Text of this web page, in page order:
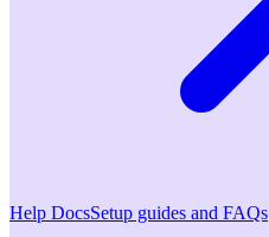
Help DocsSetup guides and FAQs